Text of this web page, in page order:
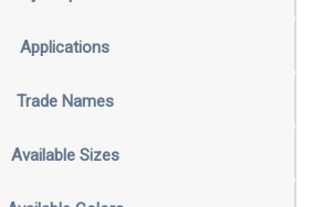
Applications
Trade Names
Available Sizes